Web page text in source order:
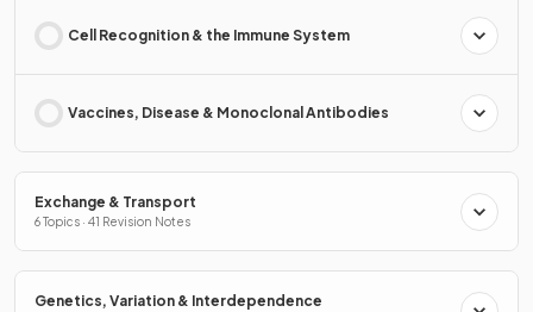
Cell Recognition & the Immune System
Vaccines, Disease & Monoclonal Antibodies
Exchange & Transport
6 Topics · 41 Revision Notes
Genetics, Variation & Interdependence